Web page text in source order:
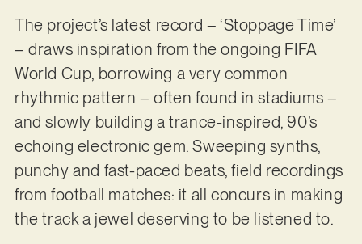
The project’s latest record – ‘Stoppage Time’
– draws inspiration from the ongoing FIFA
World Cup, borrowing a very common
rhythmic pattern – often found in stadiums –
and slowly building a trance-inspired, 90’s
echoing electronic gem. Sweeping synths,
punchy and fast-paced beats, field recordings
from football matches: it all concurs in making
the track a jewel deserving to be listened to.